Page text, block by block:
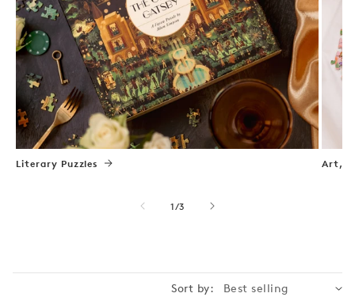
Literary Puzzles Art,
1/of
3
Sort by: